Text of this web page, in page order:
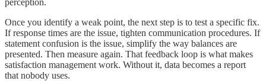
Once you identify a weak point, the next step is to test a specific fix.
If response times are the issue, tighten communication procedures. If
statement confusion is the issue, simplify the way balances are
presented. Then measure again. That feedback loop is what makes
satisfaction management work. Without it, data becomes a report
that nobody uses.